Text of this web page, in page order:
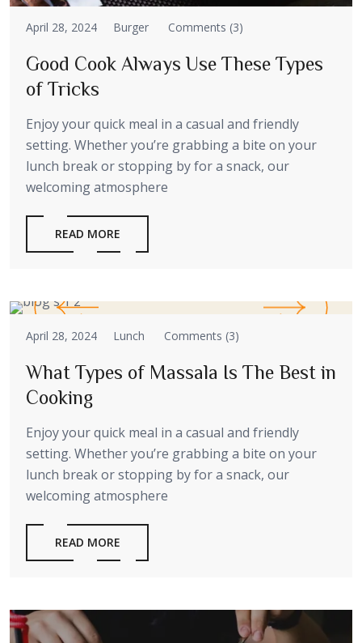
April 28, 2024 Burger Comments (3)
Good Cook Always Use These Types
of Tricks
Enjoy your quick meal in a casual and friendly
setting. Whether you’re grabbing a bite on your
lunch break or stopping by for a snack, our
welcoming atmosphere
READ MORE
April 28, 2024 Lunch Comments (3)
What Types of Massala Is The Best in
Cooking
Enjoy your quick meal in a casual and friendly
setting. Whether you’re grabbing a bite on your
lunch break or stopping by for a snack, our
welcoming atmosphere
READ MORE